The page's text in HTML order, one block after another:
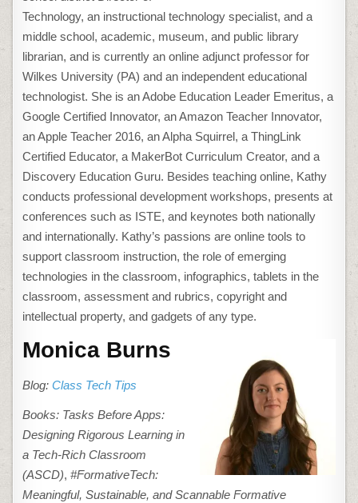
Technology, an instructional technology specialist, and a
middle school, academic, museum, and public library
librarian, and is currently an online adjunct professor for
Wilkes University (PA) and an independent educational
technologist. She is an Adobe Education Leader Emeritus, a
Google Certified Innovator, an Amazon Teacher Innovator,
an Apple Teacher 2016, an Alpha Squirrel, a ThingLink
Certified Educator, a MakerBot Curriculum Creator, and a
Discovery Education Guru. Besides teaching online, Kathy
conducts professional development workshops, presents at
conferences such as ISTE, and keynotes both nationally
and internationally. Kathy’s passions are online tools to
support classroom instruction, the role of emerging
technologies in the classroom, infographics, tablets in the
classroom, assessment and rubrics, copyright and
intellectual property, and gadgets of any type.
Monica Burns
Blog:Class Tech Tips
Books: Tasks Before Apps:
Designing Rigorous Learning in
a Tech-Rich Classroom
(ASCD),#FormativeTech:
Meaningful, Sustainable, and Scannable Formative